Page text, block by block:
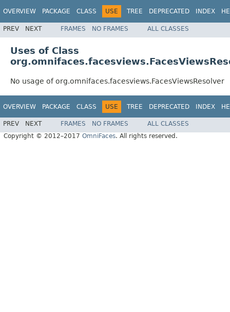
OVERVIEW PACKAGE CLASS USE TREE DEPRECATED INDEX
PREV NEXT FRAMES NO FRAMES ALL CLASSES
Uses of Class
No usage of org.omnifaces.facesviews.FacesViewsResolver
OVERVIEW PACKAGE CLASS USE TREE DEPRECATED INDEX
PREV NEXT FRAMES NO FRAMES
ALL CLASSES
Copyright © 2012–2017 OmniFaces. All rights reserved.